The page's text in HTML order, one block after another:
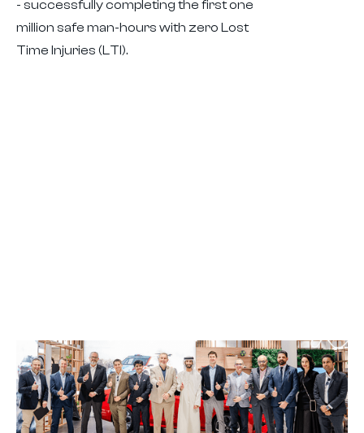
- successfully completing the first one
million safe man-hours with zero Lost
Time Injuries (LTI).